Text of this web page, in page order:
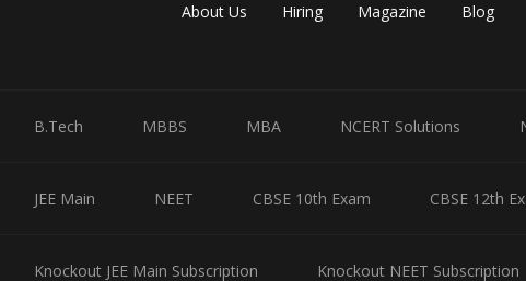
About Us Hiring Magazine Blog
B.Tech MBBS MBA NCERT Solutions
JEE Main NEET CBSE 10th Exam CBSE 12th
Knockout JEE Main Subscription Knockout NEET Subscription